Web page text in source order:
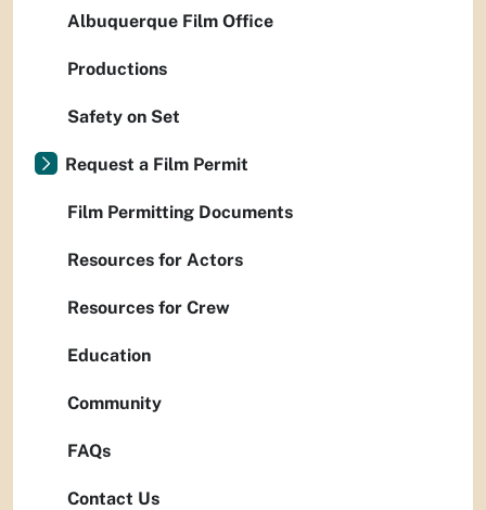
Albuquerque Film Office
Productions
Safety on Set
Request a Film Permit
Film Permitting Documents
Resources for Actors
Resources for Crew
Education
Community
FAQs
Contact Us